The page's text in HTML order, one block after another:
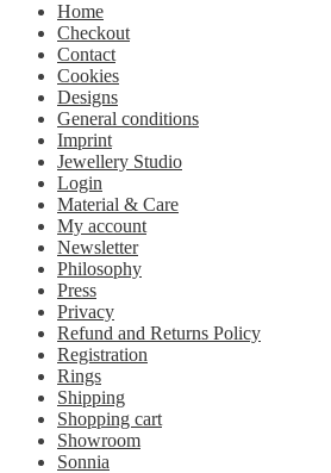
Home
Checkout
Contact
Cookies
Designs
General conditions
Imprint
Jewellery Studio
Login
Material & Care
My account
Newsletter
Philosophy
Press
Privacy
Refund and Returns Policy
Registration
Rings
Shipping
Shopping cart
Showroom
Sonnia